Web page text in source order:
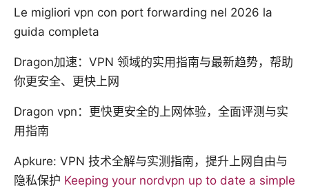
Le migliori vpn con port forwarding nel 2026 la
guida completa
Dragon加速：VPN 领域的实用指南与最新趋势，帮助
你更安全、更快上网
Dragon vpn：更快更安全的上网体验，全面评测与实
用指南
Apkure: VPN 技术全解与实测指南，提升上网自由与
隐私保护 Keeping your nordvpn up to date a simple